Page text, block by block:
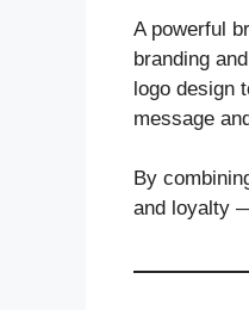
A powerful
branding
logo design
message
By
and loyalty